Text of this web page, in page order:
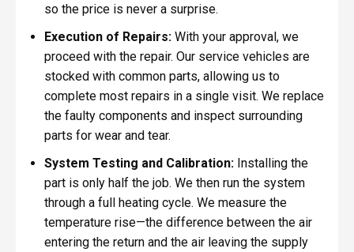
so the price is never a surprise.
Execution of Repairs:With your approval, we
proceed with the repair. Our service vehicles are
stocked with common parts, allowing us to
complete most repairs in a single visit. We replace
the faulty components and inspect surrounding
parts for wear and tear.
System Testing and Calibration:Installing the
part is only half the job. We then run the system
through a full heating cycle. We measure the
temperature rise—the difference between the air
entering the return and the air leaving the supply